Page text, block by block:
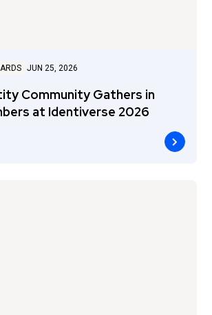
JUN 25, 2026
Community Gathers in
at Identiverse 2026